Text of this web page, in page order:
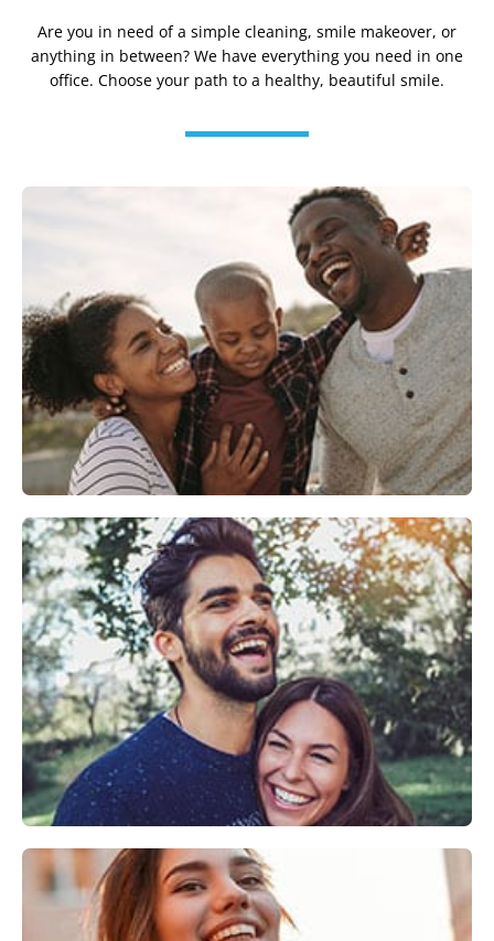
Are you in need of a simple cleaning, smile makeover, or
anything in between? We have everything you need in one
office. Choose your path to a healthy, beautiful smile.
Family Dentistry
Explore
Cosmetic Dentistry
Explore